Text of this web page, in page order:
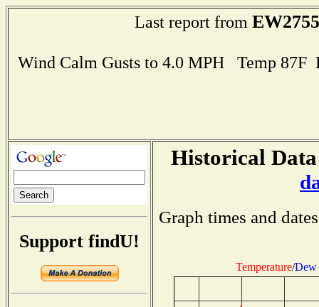
Last report from EW2755
Wind Calm Gusts to 4.0 MPH Temp
Support findU!
Historical
Graph times and
Temperature/Dew